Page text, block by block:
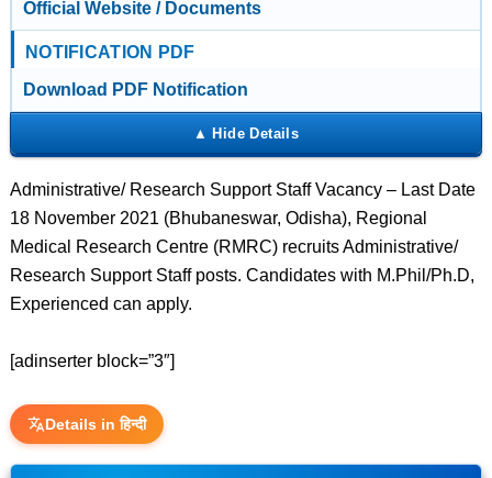
Official Website / Documents
NOTIFICATION PDF
Download PDF Notification
Administrative/ Research Support Staff Vacancy – Last Date
18 November 2021 (Bhubaneswar, Odisha), Regional
Medical Research Centre (RMRC) recruits Administrative/
Research Support Staff posts. Candidates with M.Phil/Ph.D,
Experienced can apply.
[adinserter block=”3″]
Details in हिन्दी